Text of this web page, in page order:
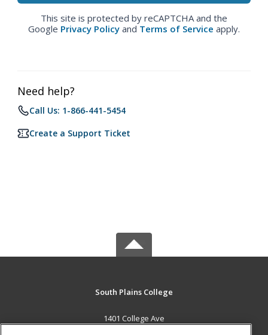
This site is protected by reCAPTCHA and the
Google Privacy Policy and Terms of Service apply.
Need help?
Call Us: 1-866-441-5454
Create a Support Ticket
South Plains College
1401 College Ave